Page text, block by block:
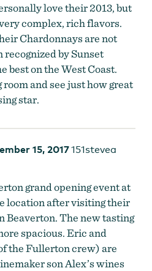
love their 2013, but
complex, rich flavors.
Chardonnays are not
recognized by Sunset
best on the West Coast.
and see just how great
star.
15, 2017151stevea
grand opening event at
location after visiting their
Beaverton. The new tasting
spacious. Eric and
the Fullerton crew) are
son Alex’s wines